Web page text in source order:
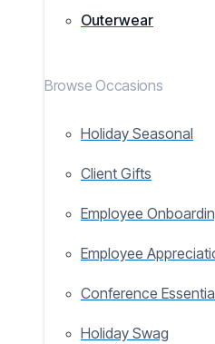
Outerwear
Browse Occasions
Holiday Seasonal
Client Gifts
Employee
Employee
Conference
Holiday Swag